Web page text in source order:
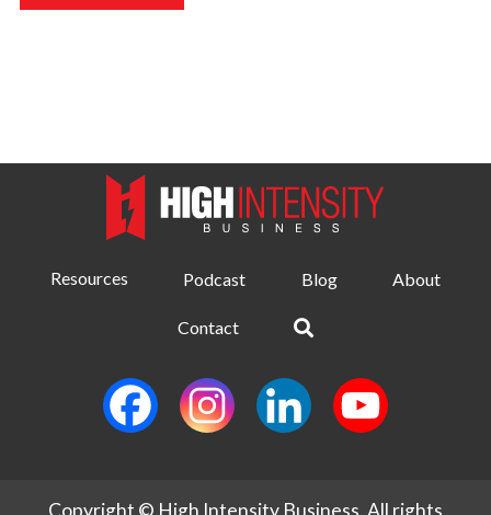
Resources Podcast Blog About
Contact
Copyright © High Intensity Business. All rights